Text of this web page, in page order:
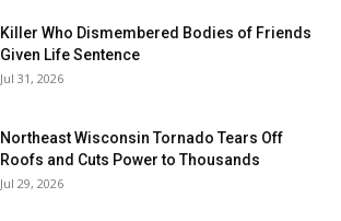
Killer Who Dismembered Bodies of Friends
Given Life Sentence
Jul 31, 2026
Northeast Wisconsin Tornado Tears Off
Roofs and Cuts Power to Thousands
Jul 29, 2026